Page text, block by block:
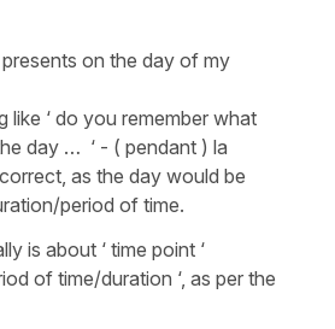
on the day of my
like ‘ do you remember what
day … ‘ - ( pendant ) la
as the day would be
period of time.
is about ‘ time point ‘
of time/duration ‘, as per the